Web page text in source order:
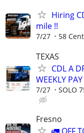
Hiring
mile !!
7/27 58
TEXAS
CDL A
WEEKLY
7/27 SOLO
Fresno